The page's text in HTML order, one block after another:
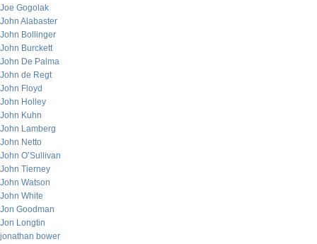
Joe Gogolak
John Alabaster
John Bollinger
John Burckett
John De Palma
John de Regt
John Floyd
John Holley
John Kuhn
John Lamberg
John Netto
John O’Sullivan
John Tierney
John Watson
John White
Jon Goodman
Jon Longtin
jonathan bower